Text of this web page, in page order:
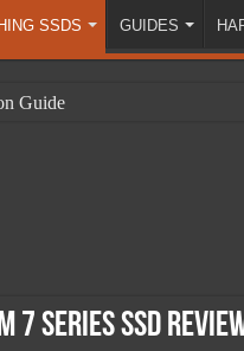
SSDS GUIDES
Guide
7 Series SSD